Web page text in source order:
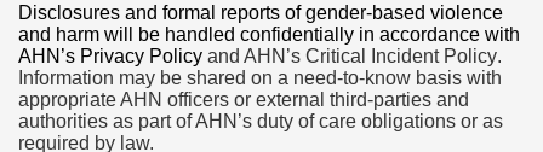
Disclosures and formal reports of gender-based violence
and harm will be handled confidentially in accordance with
AHN’s Privacy Policy and AHN’s Critical Incident Policy.
Information may be shared on a need-to-know basis with
appropriate AHN officers or external third-parties and
authorities as part of AHN’s duty of care obligations or as
required by law.